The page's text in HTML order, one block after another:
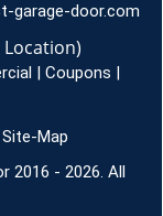
garage-door.com
Location)
| Coupons |
Site-Map
2016 - 2026. All